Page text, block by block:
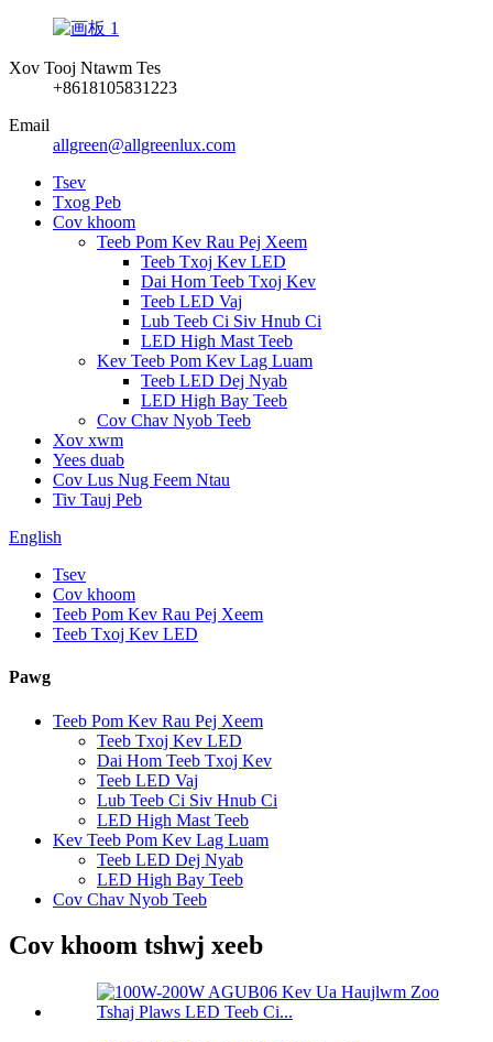
Xov Tooj Ntawm Tes
+8618105831223
Email
allgreen@allgreenlux.com
Tsev
Txog Peb
Cov khoom
Teeb Pom Kev Rau Pej Xeem
Teeb Txoj Kev LED
Dai Hom Teeb Txoj Kev
Teeb LED Vaj
Lub Teeb Ci Siv Hnub Ci
LED High Mast Teeb
Kev Teeb Pom Kev Lag Luam
Teeb LED Dej Nyab
LED High Bay Teeb
Cov Chav Nyob Teeb
Xov xwm
Yees duab
Cov Lus Nug Feem Ntau
Tiv Tauj Peb
English
Tsev
Cov khoom
Teeb Pom Kev Rau Pej Xeem
Teeb Txoj Kev LED
Pawg
Teeb Pom Kev Rau Pej Xeem
Teeb Txoj Kev LED
Dai Hom Teeb Txoj Kev
Teeb LED Vaj
Lub Teeb Ci Siv Hnub Ci
LED High Mast Teeb
Kev Teeb Pom Kev Lag Luam
Teeb LED Dej Nyab
LED High Bay Teeb
Cov Chav Nyob Teeb
Cov khoom tshwj xeeb